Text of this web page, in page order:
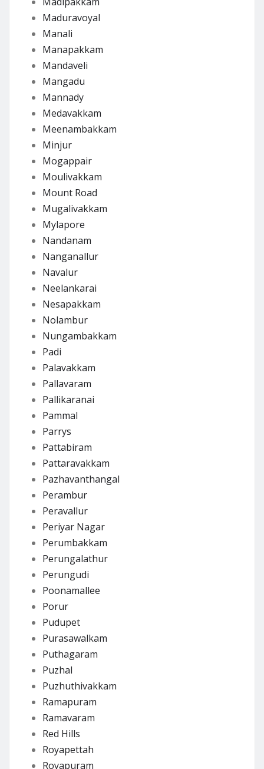
Maduravoyal
Manali
Manapakkam
Mandaveli
Mangadu
Mannady
Medavakkam
Meenambakkam
Minjur
Mogappair
Moulivakkam
Mount Road
Mugalivakkam
Mylapore
Nandanam
Nanganallur
Navalur
Neelankarai
Nesapakkam
Nolambur
Nungambakkam
Padi
Palavakkam
Pallavaram
Pallikaranai
Pammal
Parrys
Pattabiram
Pattaravakkam
Pazhavanthangal
Perambur
Peravallur
Periyar Nagar
Perumbakkam
Perungalathur
Perungudi
Poonamallee
Porur
Pudupet
Purasawalkam
Puthagaram
Puzhal
Puzhuthivakkam
Ramapuram
Ramavaram
Red Hills
Royapettah
Royapuram